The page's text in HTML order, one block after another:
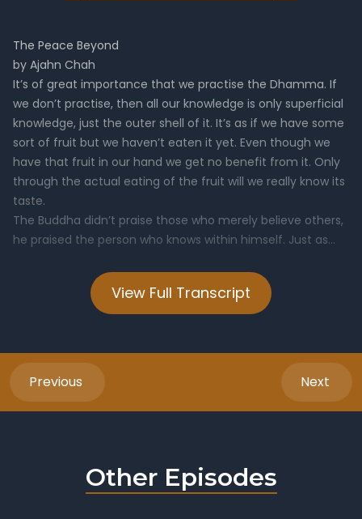
View Full Transcript
Previous Next
Other Episodes